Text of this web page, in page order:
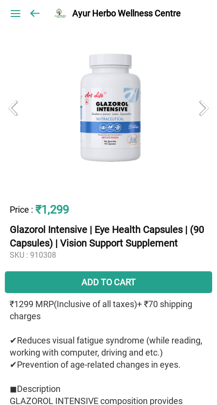
Ayur Herbo Wellness Centre
Price : ₹1,299
Glazorol Intensive | Eye Health Capsules | (90
Capsules) | Vision Support Supplement
SKU : 910308
ADD TO CART
₹1299 MRP(Inclusive of all taxes)+ ₹70 shipping
charges
✔︎Reduces visual fatigue syndrome (while reading,
working with computer, driving and etc.)
✔︎Prevention of age-related changes in eyes.
◼︎Description
GLAZOROL INTENSIVE composition provides